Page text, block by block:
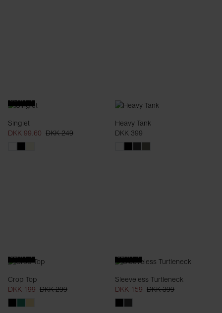
SLIM FIT
Singlet
DKK 99.60 DKK 249
Heavy Tank
DKK 399
SLIM FIT
Crop Top
DKK 199 DKK 299
SLIM FIT
Sleeveless Turtleneck
DKK 159 DKK 399